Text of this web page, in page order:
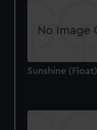
Sunshine (Float)